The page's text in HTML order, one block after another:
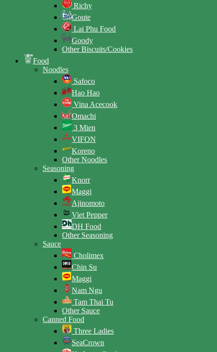
Richy
Goute
Lai Phu Food
Goody
Other Biscuits/Cookies
Food
Noodles
Safoco
Hao Hao
Vina Acecook
Omachi
3 Mien
VIFON
Koreno
Other Noodles
Seasoning
Knorr
Maggi
Ajinomoto
Viet Pepper
DH Food
Other Seasoning
Sauce
Cholimex
Chin Su
Maggi
Nam Ngu
Tam Thai Tu
Other Sauce
Canned Food
Three Ladies
SeaCrown